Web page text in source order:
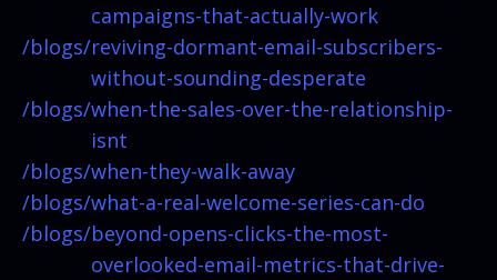
campaigns-that-actually-work
/blogs/reviving-dormant-email-subscribers-
without-sounding-desperate
/blogs/when-the-sales-over-the-relationship-
isnt
/blogs/when-they-walk-away
/blogs/what-a-real-welcome-series-can-do
/blogs/beyond-opens-clicks-the-most-
overlooked-email-metrics-that-drive-